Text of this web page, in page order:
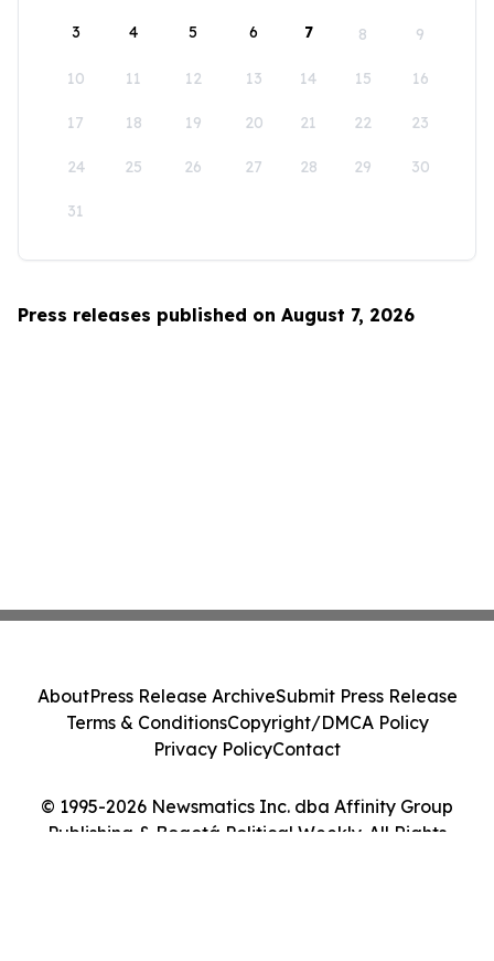
3 4 5 6 7 8 9
10 11 12 13 14 15 16
17 18 19 20 21 22 23
24 25 26 27 28 29 30
31
Press releases published on August 7, 2026
© 1995-2026 Newsmatics Inc. dba Affinity Group
Publishing & Bogotá Political Weekly. All Rights
AboutPress Release ArchiveSubmit Press Release
Terms & ConditionsCopyright/DMCA Policy
Privacy PolicyContact